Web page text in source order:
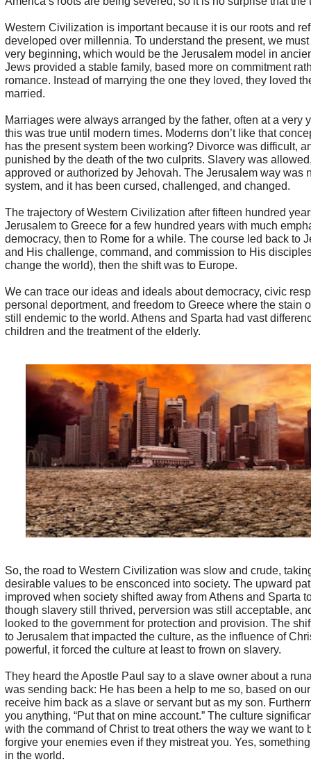
Western Civilization is important because it is our roots and
developed over millennia. To understand the present, we
very beginning, which would be the Jerusalem model in
Jews provided a stable family, based more on commitment
romance. Instead of marrying the one they loved, they loved
married.
Marriages were always arranged by the father, often at a very
this was true until modern times. Moderns don’t like that
has the present system been working? Divorce was difficult,
punished by the death of the two culprits. Slavery was
approved or authorized by Jehovah. The Jerusalem way was
system, and it has been cursed, challenged, and changed.
The trajectory of Western Civilization after fifteen hundred
Jerusalem to Greece for a few hundred years with much
democracy, then to Rome for a while. The course led back to
and His challenge, command, and commission to His
change the world), then the shift was to Europe.
We can trace our ideas and ideals about democracy, civic
personal deportment, and freedom to Greece where the stain
still endemic to the world. Athens and Sparta had vast
children and the treatment of the elderly.
So, the road to Western Civilization was slow and crude,
desirable values to be ensconced into society. The upward
improved when society shifted away from Athens and Sparta
though slavery still thrived, perversion was still acceptable,
looked to the government for protection and provision. The
to Jerusalem that impacted the culture, as the influence of
powerful, it forced the culture at least to frown on slavery.
They heard the Apostle Paul say to a slave owner about a
was sending back: He has been a help to me so, based on
receive him back as a slave or servant but as my son.
you anything, “Put that on mine account.” The culture
with the command of Christ to treat others the way we want to
forgive your enemies even if they mistreat you. Yes,
in the world.